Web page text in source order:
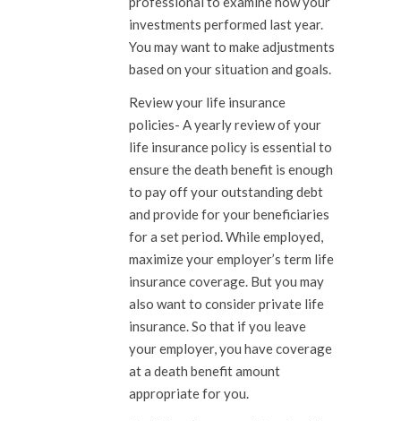
investments performed last year.
You may want to make adjustments
based on your situation and goals.
Review your life insurance
policies- A yearly review of your
life insurance policy is essential to
ensure the death benefit is enough
to pay off your outstanding debt
and provide for your beneficiaries
for a set period. While employed,
maximize your employer’s term life
insurance coverage. But you may
also want to consider private life
insurance. So that if you leave
your employer, you have coverage
at a death benefit amount
appropriate for you.